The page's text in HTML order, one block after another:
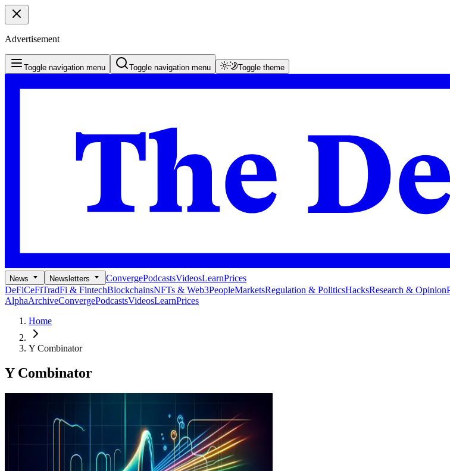
Advertisement
Toggle navigation menu Toggle navigation menu Toggle theme
News Newsletters ConvergePodcastsVideosLearnPrices
DeFiCeFiTradFi & FintechBlockchainsNFTs & Web3PeopleMarketsRegulation & PoliticsHacksResearch & Opinion
AlphaArchiveConvergePodcastsVideosLearnPrices
Home
Y Combinator
Y Combinator